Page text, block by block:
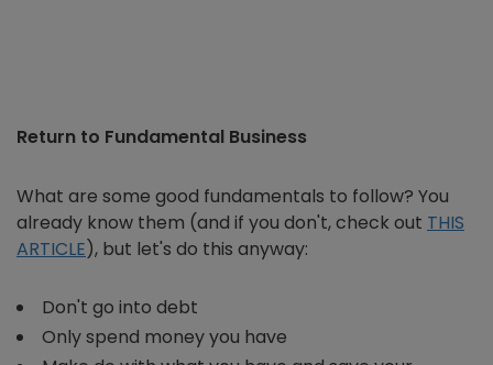
Return to Fundamental Business
What are some good fundamentals to follow? You
already know them (and if you don't, check out THIS
ARTICLE), but let's do this anyway:
Don't go into debt
Only spend money you have